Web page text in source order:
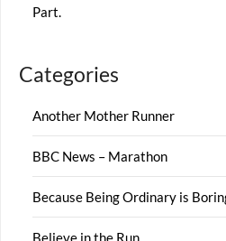
Part.
Categories
Another Mother Runner
BBC News – Marathon
Because Being Ordinary is
Believe in the Run